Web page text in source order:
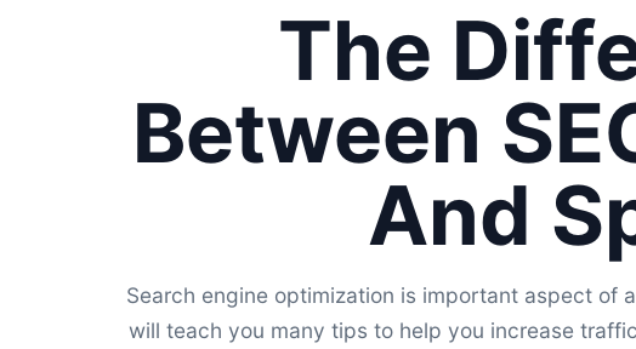
The
Between
And
Search engine optimization is important aspect of
will teach you many tips to help you increase